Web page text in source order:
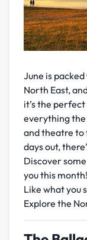
June is
North East,
it’s the
everything the
and theatre
days out,
Discover
you this month!
Like what you
Explore the